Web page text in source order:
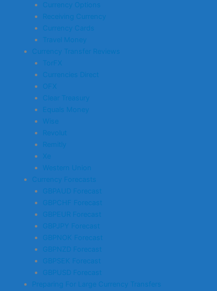
Currency Options
Receiving Currency
Currency Cards
Travel Money
Currency Transfer Reviews
TorFX
Currencies Direct
OFX
Clear Treasury
Equals Money
Wise
Revolut
Remitly
Xe
Western Union
Currency Forecasts
GBPAUD Forecast
GBPCHF Forecast
GBPEUR Forecast
GBPJPY Forecast
GBPNOK Forecast
GBPNZD Forecast
GBPSEK Forecast
GBPUSD Forecast
Preparing For Large Currency Transfers